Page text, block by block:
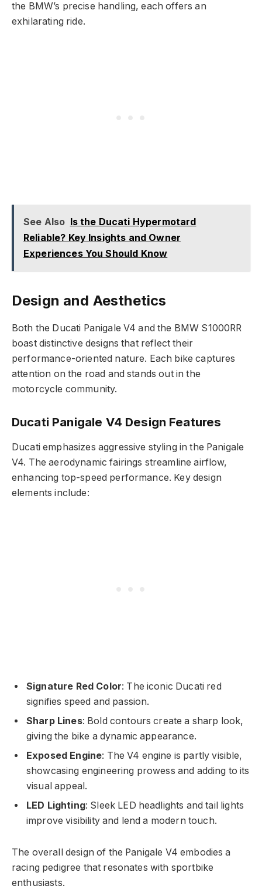
the BMW’s precise handling, each offers an
exhilarating ride.
See Also Is the Ducati Hypermotard
Reliable? Key Insights and Owner
Experiences You Should Know
Design and Aesthetics
Both the Ducati Panigale V4 and the BMW S1000RR
boast distinctive designs that reflect their
performance-oriented nature. Each bike captures
attention on the road and stands out in the
motorcycle community.
Ducati Panigale V4 Design Features
Ducati emphasizes aggressive styling in the Panigale
V4. The aerodynamic fairings streamline airflow,
enhancing top-speed performance. Key design
elements include:
Signature Red Color: The iconic Ducati red
signifies speed and passion.
Sharp Lines: Bold contours create a sharp look,
giving the bike a dynamic appearance.
Exposed Engine: The V4 engine is partly visible,
showcasing engineering prowess and adding to its
visual appeal.
LED Lighting: Sleek LED headlights and tail lights
improve visibility and lend a modern touch.
The overall design of the Panigale V4 embodies a
racing pedigree that resonates with sportbike
enthusiasts.